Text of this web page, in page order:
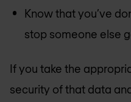
Know that you’ve
stop someone else
If you take the
security of that data